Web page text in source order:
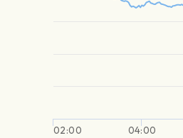
02:00 04:00